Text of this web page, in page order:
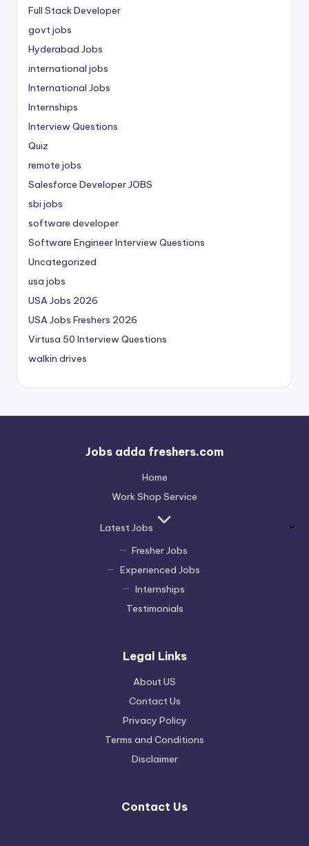
Full Stack Developer
govt jobs
Hyderabad Jobs
international jobs
International Jobs
Internships
Interview Questions
Quiz
remote jobs
Salesforce Developer JOBS
sbi jobs
software developer
Software Engineer Interview Questions
Uncategorized
usa jobs
USA Jobs 2026
USA Jobs Freshers 2026
Virtusa 50 Interview Questions
walkin drives
Jobs adda freshers.com
Home
Work Shop Service
Latest Jobs
Fresher Jobs
Experienced Jobs
Internships
Testimonials
Legal Links
About US
Contact Us
Privacy Policy
Terms and Conditions
Disclaimer
Contact Us